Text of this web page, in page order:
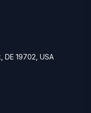
DE 19702, USA